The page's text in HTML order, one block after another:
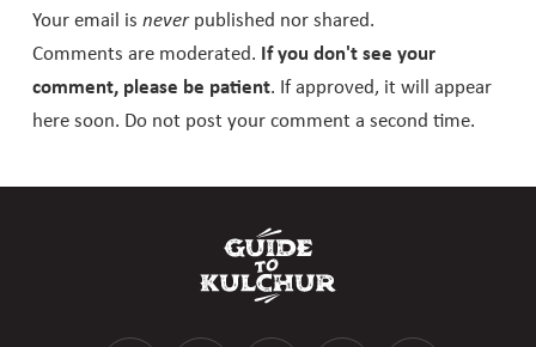
Your email is neverpublished nor shared.
Comments are moderated. If you don't see your
comment, please be patient. If approved, it will appear
here soon. Do not post your comment a second time.